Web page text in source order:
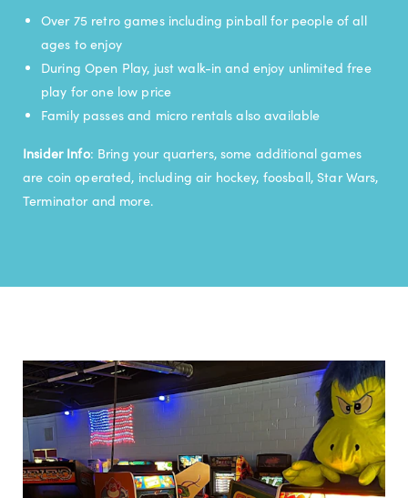
Over 75 retro games including pinball for people of all
ages to enjoy
During Open Play, just walk-in and enjoy unlimited free
play for one low price
Family passes and micro rentals also available
Insider Info: Bring your quarters, some additional games
are coin operated, including air hockey, foosball, Star Wars,
Terminator and more.